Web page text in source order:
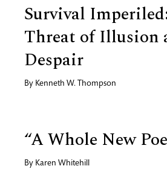
Survival
Threat of Illusion
Despair
By Kenneth W. Thompson
“A Whole New
By Karen Whitehill